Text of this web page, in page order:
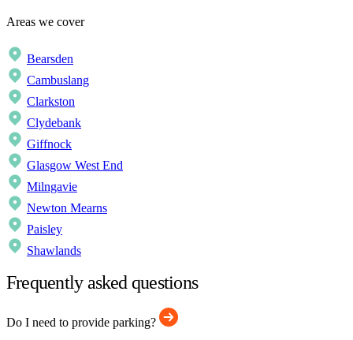
Areas we cover
Bearsden
Cambuslang
Clarkston
Clydebank
Giffnock
Glasgow West End
Milngavie
Newton Mearns
Paisley
Shawlands
Frequently asked questions
Do I need to provide parking?